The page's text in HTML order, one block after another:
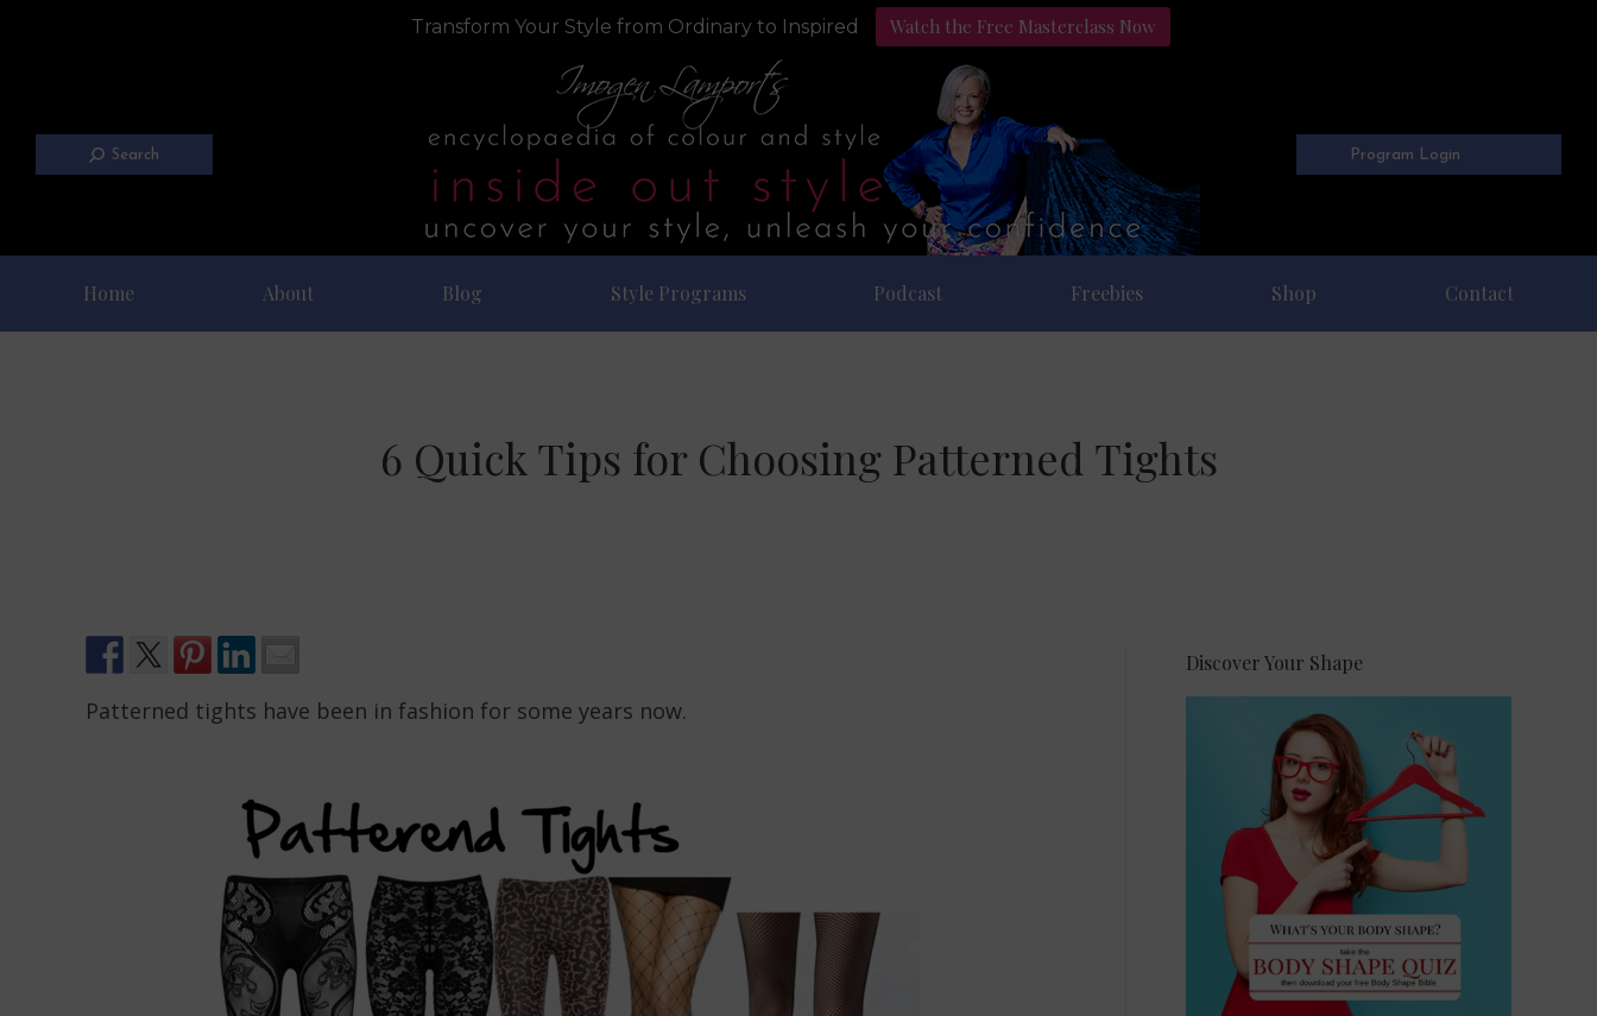
Transform Your Style from Ordinary to Inspired Watch the Free Masterclass Now
Search Program Login
Home About Blog Style Programs Podcast Freebies Shop Contact
6 Quick Tips for Choosing Patterned Tights
Patterned tights have been in fashion for some years now.
Discover Your Shape